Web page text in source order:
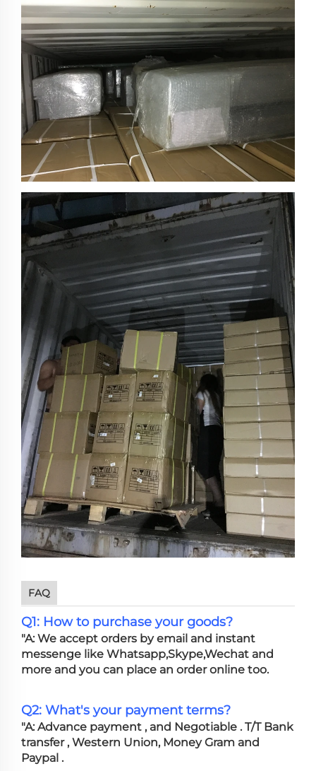
FAQ
Q1: How to purchase your goods?
"A: We accept orders by email and instant
messenge like Whatsapp,Skype,Wechat and
more and you can place an order online too.
Q2: What's your payment terms?
"A: Advance payment , and Negotiable . T/T Bank
transfer , Western Union, Money Gram and
Paypal .